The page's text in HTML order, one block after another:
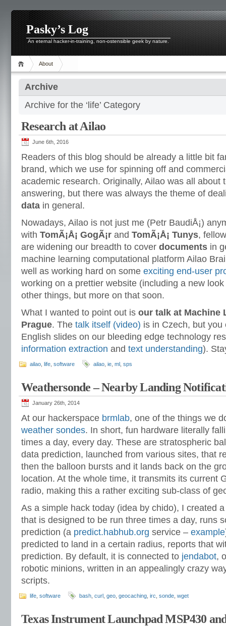
Pasky’s Log
An eternal hacker-in-training, non-ostensible geek by nature.
About
Archive
Archive for the ‘life’ Category
Research at Ailao
June 6th, 2016
Readers of this blog should be already a little bit
brand, which we use for spinning off and
academic research. Originally, Ailao was all about
answering, but there was always the theme of
data in general.
Nowadays, Ailao is not just me (Petr BaudiÅ¡)
with TomÃ¡Å¡ GogÃ¡r and TomÃ¡Å¡ Tunys,
are widening our breadth to cover documents in
machine learning computational platform Ailao
well as working hard on some exciting end-user
working on a prettier website (including a new
other things, but more on that soon.
What I wanted to point out is our talk at Machine
Prague. The talk itself (video) is in Czech, but
English slides on our bleeding edge technology
information extraction and text understanding).
ailao life software ailao ie ml sps
Weathersonde – Nearby Landing
January 26th, 2014
At our hackerspace brmlab, one of the things we
weather sondes. In short, fun hardware literally
times a day, every day. These are stratospheric
data prediction, launched from various sites, that
then the balloon bursts and it lands back on the
location. At the whole time, it transmits its current
radio, making this a rather exciting sub-class of
As a simple hack today (idea by chido), I created
that is designed to be run three times a day, runs
prediction (a predict.habhub.org service – example
predicted to land in a certain radius, reports that
prediction. By default, it is connected to jendabot,
robotic minions, written in an appealingly crazy
scripts.
life software bash curl geo geocaching irc sonde wget
Texas Instrument Launchpad MSP430